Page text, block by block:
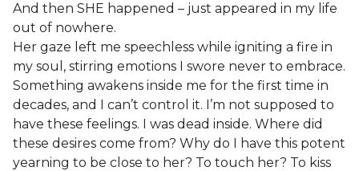
And then SHE happened – just appeared in my life
out of nowhere.
Her gaze left me speechless while igniting a fire in
my soul, stirring emotions I swore never to embrace.
Something awakens inside me for the first time in
decades, and I can’t control it. I’m not supposed to
have these feelings. I was dead inside. Where did
these desires come from? Why do I have this potent
yearning to be close to her? To touch her? To kiss